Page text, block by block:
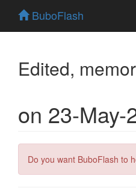
BuboFlash
Edited,
on 23-May-
Do you want BuboFlash to